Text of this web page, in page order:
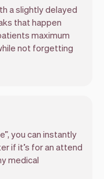
a slightly delayed
that happen
maximum
not forgetting
you can instantly
if it’s for an attend
medical